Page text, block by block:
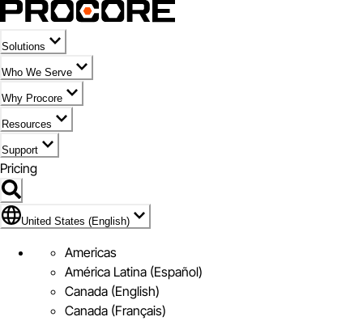
Solutions
Who We Serve
Why Procore
Resources
Support
Pricing
Flag Icon of United States (English)
United States (English)
Americas
América Latina (Español)
Canada (English)
Canada (Français)